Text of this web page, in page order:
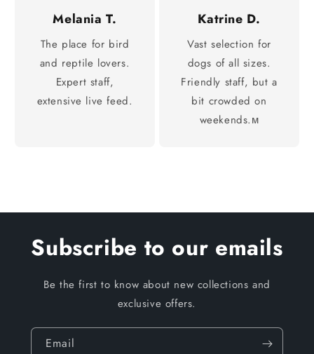
Melania T.
The place for bird
and reptile lovers.
Expert staff,
extensive live feed.
Katrine D.
Vast selection for
dogs of all sizes.
Friendly staff, but a
bit crowded on
weekends.м
Subscribe to our emails
Be the first to know about new collections and
exclusive offers.
Email